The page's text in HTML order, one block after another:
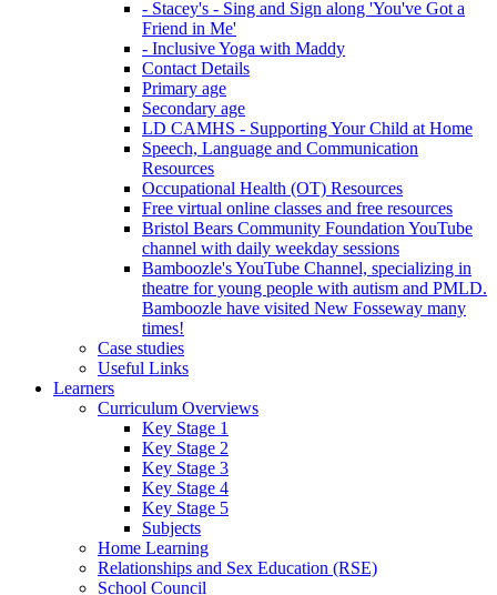
- Stacey's - Sing and Sign along 'You've Got a
Friend in Me'
- Inclusive Yoga with Maddy
Contact Details
Primary age
Secondary age
LD CAMHS - Supporting Your Child at Home
Speech, Language and Communication
Resources
Occupational Health (OT) Resources
Free virtual online classes and free resources
Bristol Bears Community Foundation YouTube
channel with daily weekday sessions
Bamboozle's YouTube Channel, specializing in
theatre for young people with autism and PMLD.
Bamboozle have visited New Fosseway many
times!
Case studies
Useful Links
Learners
Curriculum Overviews
Key Stage 1
Key Stage 2
Key Stage 3
Key Stage 4
Key Stage 5
Subjects
Home Learning
Relationships and Sex Education (RSE)
School Council